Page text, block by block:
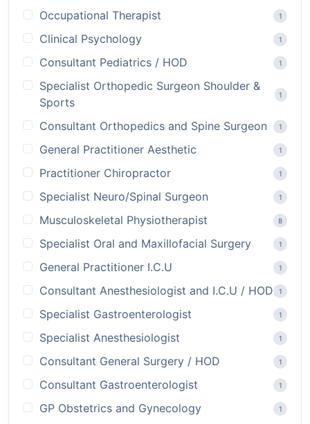
Occupational Therapist 1
Clinical Psychology 1
Consultant Pediatrics / HOD 1
Specialist Orthopedic Surgeon Shoulder &
Sports
1
Consultant Orthopedics and Spine Surgeon 1
General Practitioner Aesthetic 1
Practitioner Chiropractor 1
Specialist Neuro/Spinal Surgeon 1
Musculoskeletal Physiotherapist 8
Specialist Oral and Maxillofacial Surgery 1
General Practitioner I.C.U 1
Consultant Anesthesiologist and I.C.U / HOD 1
Specialist Gastroenterologist 1
Specialist Anesthesiologist 1
Consultant General Surgery / HOD 1
Consultant Gastroenterologist 1
GP Obstetrics and Gynecology 1